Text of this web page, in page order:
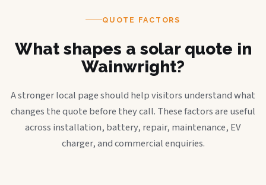
QUOTE FACTORS
What shapes a solar quote in
Wainwright?
A stronger local page should help visitors understand what
changes the quote before they call. These factors are useful
across installation, battery, repair, maintenance, EV
charger, and commercial enquiries.